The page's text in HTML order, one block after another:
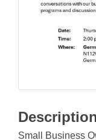
Small Business